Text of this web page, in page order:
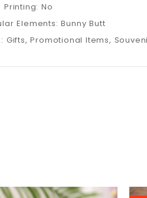
Printing: No
Elements: Bunny Butt
Gifts, Promotional Items,